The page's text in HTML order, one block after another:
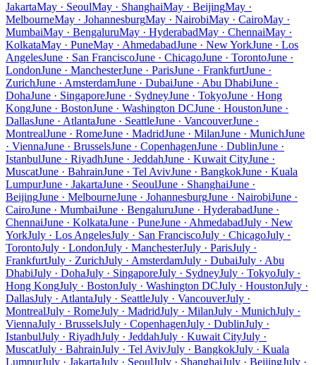
JakartaMay · SeoulMay · ShanghaiMay · BeijingMay ·
MelbourneMay · JohannesburgMay · NairobiMay · CairoMay ·
MumbaiMay · BengaluruMay · HyderabadMay · ChennaiMay ·
KolkataMay · PuneMay · AhmedabadJune · New YorkJune · Los
AngelesJune · San FranciscoJune · ChicagoJune · TorontoJune ·
LondonJune · ManchesterJune · ParisJune · FrankfurtJune ·
ZurichJune · AmsterdamJune · DubaiJune · Abu DhabiJune ·
DohaJune · SingaporeJune · SydneyJune · TokyoJune · Hong
KongJune · BostonJune · Washington DCJune · HoustonJune ·
DallasJune · AtlantaJune · SeattleJune · VancouverJune ·
MontrealJune · RomeJune · MadridJune · MilanJune · MunichJune
· ViennaJune · BrusselsJune · CopenhagenJune · DublinJune ·
IstanbulJune · RiyadhJune · JeddahJune · Kuwait CityJune ·
MuscatJune · BahrainJune · Tel AvivJune · BangkokJune · Kuala
LumpurJune · JakartaJune · SeoulJune · ShanghaiJune ·
BeijingJune · MelbourneJune · JohannesburgJune · NairobiJune ·
CairoJune · MumbaiJune · BengaluruJune · HyderabadJune ·
ChennaiJune · KolkataJune · PuneJune · AhmedabadJuly · New
YorkJuly · Los AngelesJuly · San FranciscoJuly · ChicagoJuly ·
TorontoJuly · LondonJuly · ManchesterJuly · ParisJuly ·
FrankfurtJuly · ZurichJuly · AmsterdamJuly · DubaiJuly · Abu
DhabiJuly · DohaJuly · SingaporeJuly · SydneyJuly · TokyoJuly ·
Hong KongJuly · BostonJuly · Washington DCJuly · HoustonJuly ·
DallasJuly · AtlantaJuly · SeattleJuly · VancouverJuly ·
MontrealJuly · RomeJuly · MadridJuly · MilanJuly · MunichJuly ·
ViennaJuly · BrusselsJuly · CopenhagenJuly · DublinJuly ·
IstanbulJuly · RiyadhJuly · JeddahJuly · Kuwait CityJuly ·
MuscatJuly · BahrainJuly · Tel AvivJuly · BangkokJuly · Kuala
LumpurJuly · JakartaJuly · SeoulJuly · ShanghaiJuly · BeijingJuly ·